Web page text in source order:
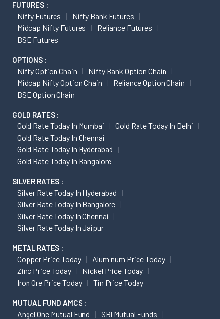
FUTURES :
Nifty Futures
Nifty Bank Futures
Midcap Nifty Futures
Reliance Futures
BSE Futures
OPTIONS :
Nifty Option Chain
Nifty Bank Option Chain
Midcap Nifty Option Chain
Reliance Option Chain
BSE Option Chain
GOLD RATES :
Gold Rate Today In Mumbai
Gold Rate Today In Delhi
Gold Rate Today In Chennai
Gold Rate Today In Hyderabad
Gold Rate Today In Bangalore
SILVER RATES :
Silver Rate Today In Hyderabad
Silver Rate Today In Bangalore
Silver Rate Today In Chennai
Silver Rate Today In Jaipur
METAL RATES :
Copper Price Today
Aluminum Price Today
Zinc Price Today
Nickel Price Today
Iron Ore Price Today
Tin Price Today
MUTUAL FUND AMCS :
Angel One Mutual Fund
SBI Mutual Funds